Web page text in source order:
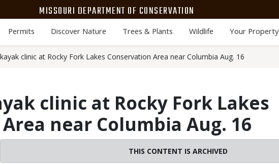
MISSOURI DEPARTMENT OF CONSERVATION
Permits Discover Nature Trees & Plants Wildlife Your Property
clinic at Rocky Fork Lakes Conservation Area near Columbia Aug. 16
clinic at Rocky Fork Lakes
near Columbia Aug. 16
THIS CONTENT IS ARCHIVED